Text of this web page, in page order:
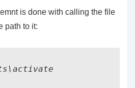
is done with calling the file
path to it: